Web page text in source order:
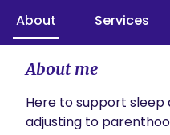
About Services
About me
Here to support
adjusting to